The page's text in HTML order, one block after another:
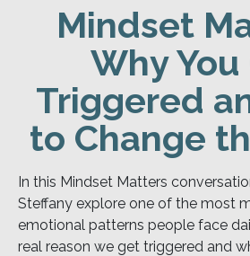
Mindset
Why
Triggered
to Change
In this Mindset Matters
Steffany explore one of the most
emotional patterns people face
real reason we get triggered and